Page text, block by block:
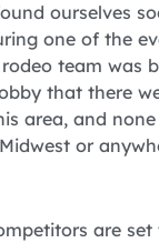
ourselves
one of the
team was
that there
area, and
or
are